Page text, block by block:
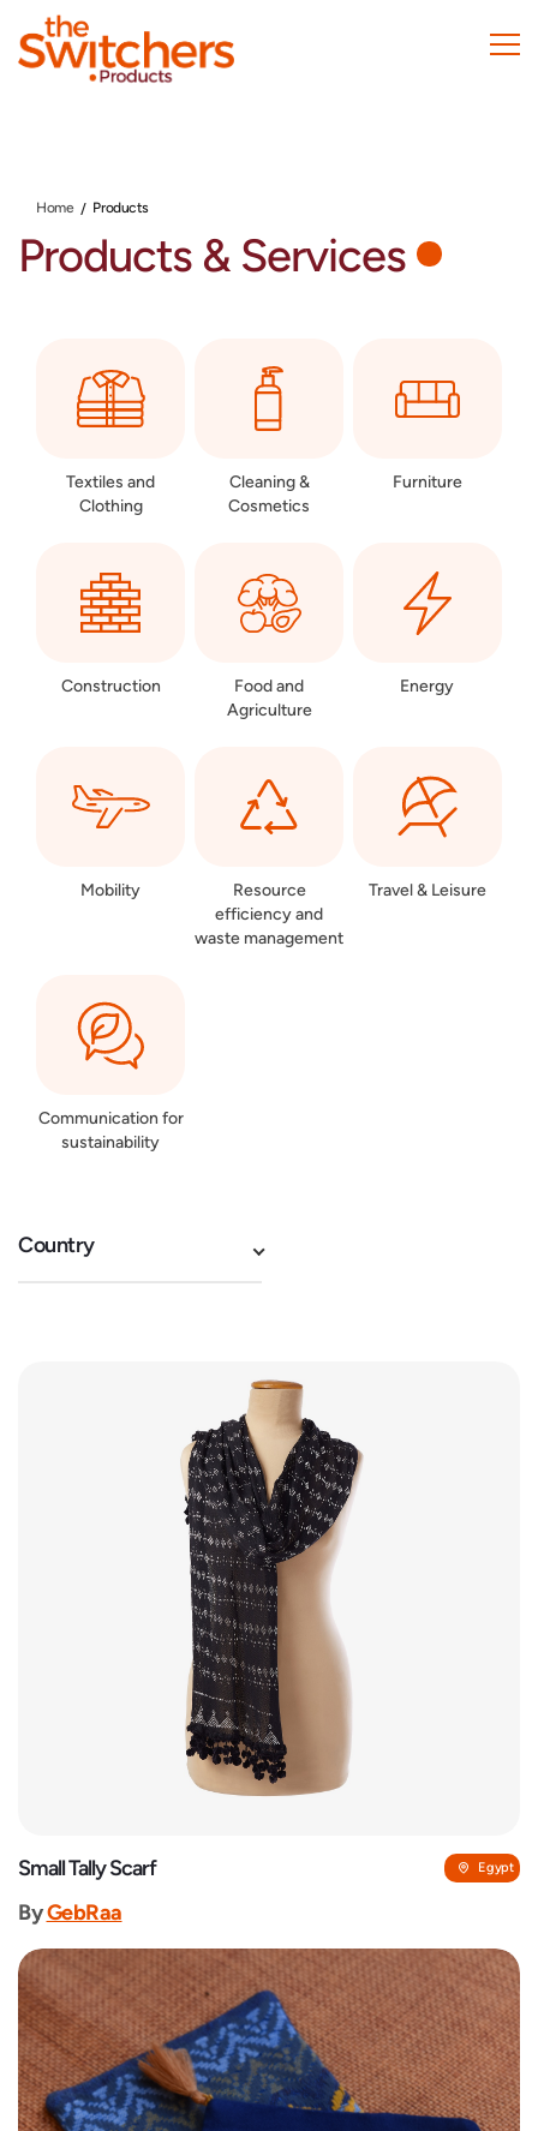
Home Products
Products & Services
Textiles and
Clothing
Cleaning &
Cosmetics
Furniture
Construction
Food and
Agriculture
Energy
Mobility
Resource
efficiency and
waste management
Travel & Leisure
Communication for
sustainability
Country
Small Tally Scarf Egypt
ByGebRaa